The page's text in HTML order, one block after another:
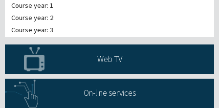
Course year: 1
Course year: 2
Course year: 3
Web TV
On-line services